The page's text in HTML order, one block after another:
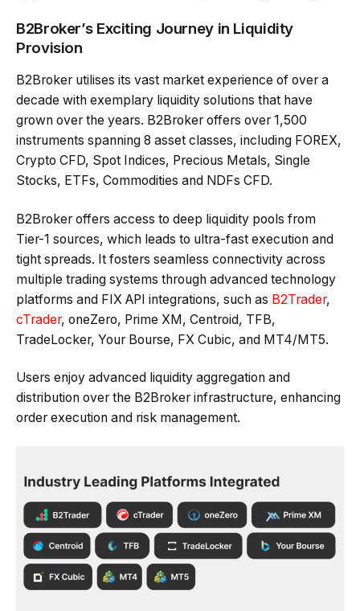
B2Broker’s Exciting Journey in Liquidity
Provision
B2Broker utilises its vast market experience of over a
decade with exemplary liquidity solutions that have
grown over the years. B2Broker offers over 1,500
instruments spanning 8 asset classes, including FOREX,
Crypto CFD, Spot Indices, Precious Metals, Single
Stocks, ETFs, Commodities and NDFs CFD.
B2Broker offers access to deep liquidity pools from
Tier-1 sources, which leads to ultra-fast execution and
tight spreads. It fosters seamless connectivity across
multiple trading systems through advanced technology
platforms and FIX API integrations, such as B2Trader,
cTrader, oneZero, Prime XM, Centroid, TFB,
TradeLocker, Your Bourse, FX Cubic, and MT4/MT5.
Users enjoy advanced liquidity aggregation and
distribution over the B2Broker infrastructure, enhancing
order execution and risk management.